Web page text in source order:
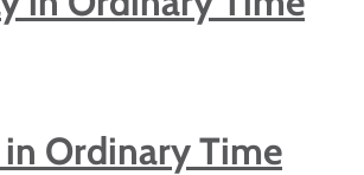
Ordinary Time